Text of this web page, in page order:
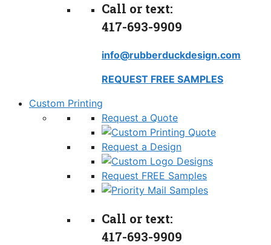
Call or text:
417-693-9909
info@rubberduckdesign.com
REQUEST FREE SAMPLES
Custom Printing
Request a Quote
Request a Design
Request FREE Samples
Call or text:
417-693-9909